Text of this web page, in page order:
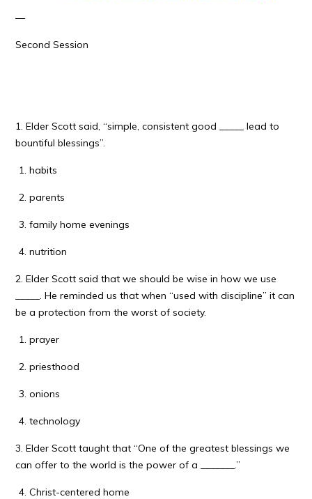
—
Second Session
1. Elder Scott said, “simple, consistent good _____ lead to
bountiful blessings”.
habits
parents
family home evenings
nutrition
2. Elder Scott said that we should be wise in how we use
_____. He reminded us that when “used with discipline” it can
be a protection from the worst of society.
prayer
priesthood
onions
technology
3. Elder Scott taught that “One of the greatest blessings we
can offer to the world is the power of a _______.”
Christ-centered home